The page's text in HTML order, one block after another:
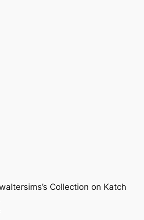
Collection on Katch